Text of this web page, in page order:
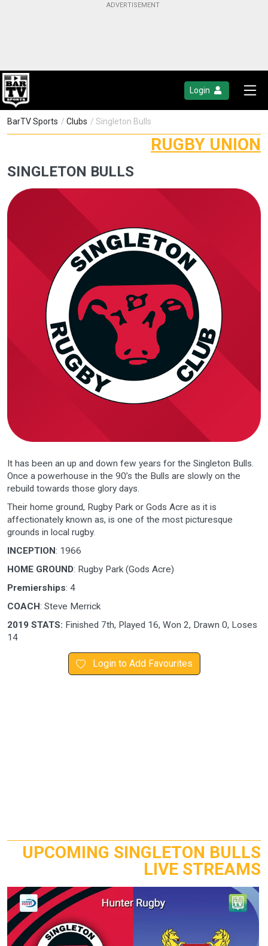
Login
BarTV Sports / Clubs / Singleton Bulls
RUGBY UNION
SINGLETON BULLS
It has been an up and down few years for the Singleton Bulls.
Once a powerhouse in the 90’s the Bulls are slowly on the
rebuild towards those glory days.
Their home ground, Rugby Park or Gods Acre as it is
affectionately known as, is one of the most picturesque
grounds in local rugby.
INCEPTION: 1966
HOME GROUND: Rugby Park (Gods Acre)
Premierships: 4
COACH: Steve Merrick
2019 STATS: Finished 7th, Played 16, Won 2, Drawn 0, Loses
14
Login to Add Favourites
UPCOMING SINGLETON BULLS
LIVE STREAMS